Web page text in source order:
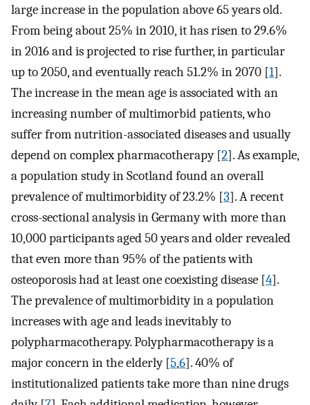
large increase in the population above 65 years old.
From being about 25% in 2010, it has risen to 29.6%
in 2016 and is projected to rise further, in particular
up to 2050, and eventually reach 51.2% in 2070 [1].
The increase in the mean age is associated with an
increasing number of multimorbid patients, who
suffer from nutrition-associated diseases and usually
depend on complex pharmacotherapy [2]. As example,
a population study in Scotland found an overall
prevalence of multimorbidity of 23.2% [3]. A recent
cross-sectional analysis in Germany with more than
10,000 participants aged 50 years and older revealed
that even more than 95% of the patients with
osteoporosis had at least one coexisting disease [4].
The prevalence of multimorbidity in a population
increases with age and leads inevitably to
polypharmacotherapy. Polypharmacotherapy is a
major concern in the elderly [5,6]. 40% of
institutionalized patients take more than nine drugs